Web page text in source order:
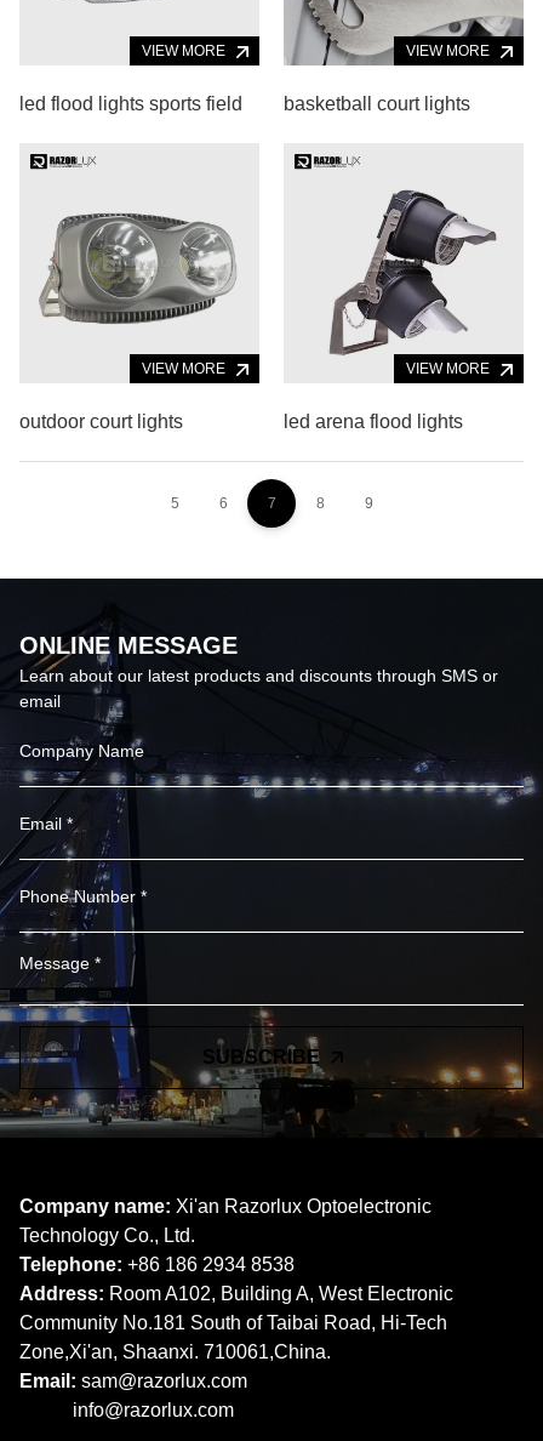
VIEW MORE
led flood lights sports field
VIEW MORE
basketball court lights
VIEW MORE
outdoor court lights
VIEW MORE
led arena flood lights
5 6 7 8 9
ONLINE MESSAGE
Learn about our latest products and discounts through SMS or
email
SUBSCRIBE
Company name: Xi'an Razorlux Optoelectronic
Technology Co., Ltd.
Telephone: +86 186 2934 8538​​​​​​​
Address: Room A102, Building A, West Electronic
Community No.181 South of Taibai Road, Hi-Tech
Zone,Xi'an, Shaanxi. 710061,China.
Email: sam@razorlux.com
info@razorlux.com